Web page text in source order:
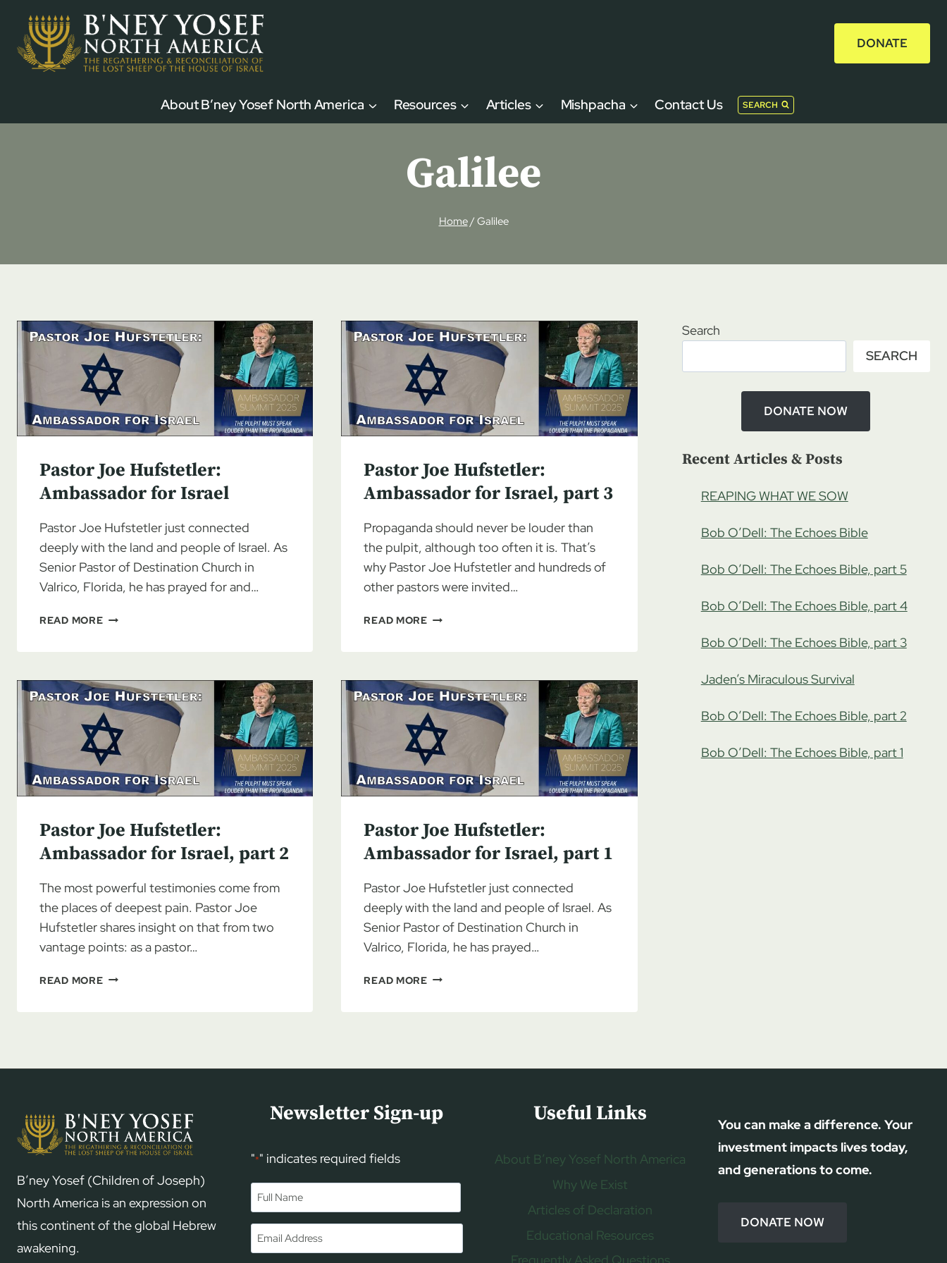
content
DONATE
About B’ney Yosef North America Resources Articles Mishpacha Contact Us SEARCH
Galilee
Home/Galilee
Pastor Joe Hufstetler:
Ambassador for Israel
Pastor Joe Hufstetler just connected
deeply with the land and people of Israel. As
Senior Pastor of Destination Church in
Valrico, Florida, he has prayed for and…
READ MOREPASTOR
FOR
ISRAEL
Pastor Joe Hufstetler:
Ambassador for Israel, part 3
Propaganda should never be louder than
the pulpit, although too often it is. That’s
why Pastor Joe Hufstetler and hundreds of
other pastors were invited…
READ MOREPASTOR
FOR
ISRAEL,
PART
3
Pastor Joe Hufstetler:
Ambassador for Israel, part 2
The most powerful testimonies come from
the places of deepest pain. Pastor Joe
Hufstetler shares insight on that from two
vantage points: as a pastor…
READ MOREPASTOR
Pastor Joe Hufstetler:
Ambassador for Israel, part 1
Pastor Joe Hufstetler just connected
deeply with the land and people of Israel. As
Senior Pastor of Destination Church in
Valrico, Florida, he has prayed…
READ MOREPASTOR
Search
SEARCH
DONATE NOW
Recent Articles & Posts
REAPING WHAT WE SOW
Bob O’Dell: The Echoes Bible
Bob O’Dell: The Echoes Bible, part 5
Bob O’Dell: The Echoes Bible, part 4
Bob O’Dell: The Echoes Bible, part 3
Jaden’s Miraculous Survival
Bob O’Dell: The Echoes Bible, part 2
Bob O’Dell: The Echoes Bible, part 1
B’ney Yosef (Children of Joseph)
North America is an expression on
this continent of the global Hebrew
awakening.
Newsletter Sign-up
"*" indicates required fields
Name
First
Email *
Useful Links
About B’ney Yosef North America
Why We Exist
Articles of Declaration
Educational Resources
You can make a difference. Your
investment impacts lives today,
and generations to come.
DONATE NOW